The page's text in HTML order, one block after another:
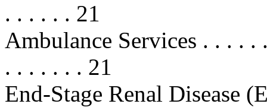
. . . . . . 21
Ambulance Services . . . .
. . . . . . . 21
End-Stage Renal Disease